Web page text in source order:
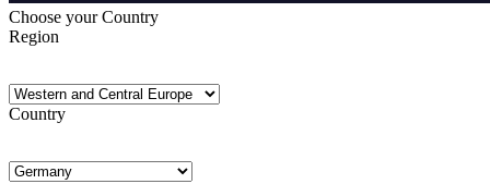
Choose your Country
Region
Country